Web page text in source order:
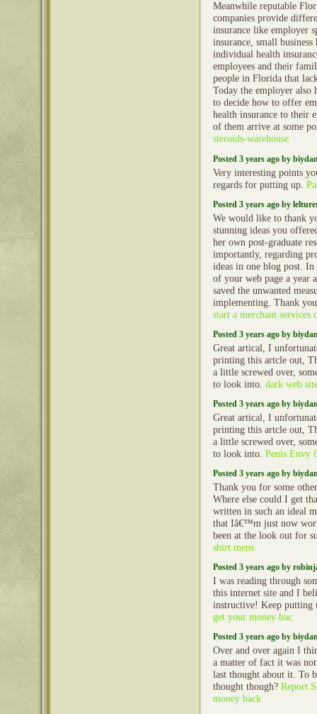
Meanwhile reputable
companies provide
insurance like employer
insurance, small business
individual health
employees and their
people in Florida that
Today the employer also
to decide how to offer
health insurance to their
of them arrive at some
steroids-warehouse
Posted 3 years ago by
Very interesting points
regards for putting up.
Posted 3 years ago by
We would like to thank
stunning ideas you
her own post-graduate
importantly, regarding
ideas in one blog post. In
of your web page a year
saved the unwanted
implementing. Thank
start a merchant services
Posted 3 years ago by
Great artical, I
printing this artcle out,
a little screwed over,
to look into. dark web
Posted 3 years ago by
Great artical, I
printing this artcle out,
a little screwed over,
to look into. Penis Envy
Posted 3 years ago by
Thank you for some
Where else could I get
written in such an ideal
that Iâ€™m just now
been at the look out for
shirt mens
Posted 3 years ago by
I was reading through
this internet site and I
instructive! Keep putting
get your money bac
Posted 3 years ago by
Over and over again I
a matter of fact it was
last thought about it. To
thought though? Report
money back